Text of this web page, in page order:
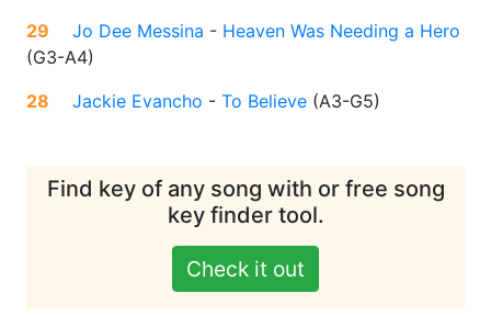
29
Jo Dee Messina - Heaven Was Needing a Hero
(G3-A4)
28
Jackie Evancho - To Believe (A3-G5)
Find key of any song with or free song
key finder tool.
Check it out